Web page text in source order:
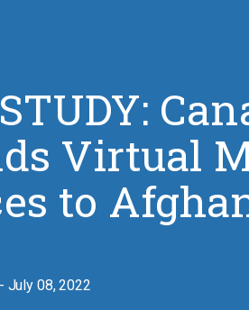
Virtual
to
- July 08, 2022